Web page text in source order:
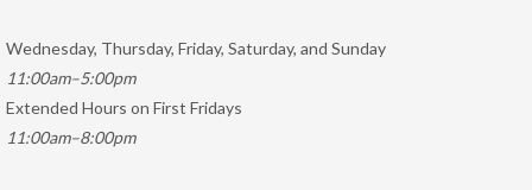
Wednesday, Thursday, Friday, Saturday, and Sunday
11:00am–5:00pm
Extended Hours on First Fridays
11:00am–8:00pm